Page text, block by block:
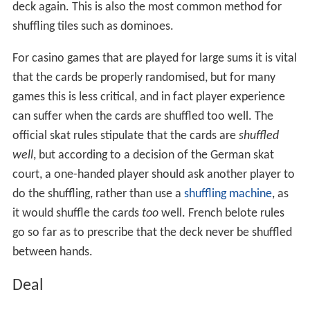
deck again. This is also the most common method for
shuffling tiles such as dominoes.
For casino games that are played for large sums it is vital
that the cards be properly randomised, but for many
games this is less critical, and in fact player experience
can suffer when the cards are shuffled too well. The
official skat rules stipulate that the cards are shuffled
well, but according to a decision of the German skat
court, a one-handed player should ask another player to
do the shuffling, rather than use a shuffling machine, as
it would shuffle the cards toowell. French belote rules
go so far as to prescribe that the deck never be shuffled
between hands.
Deal